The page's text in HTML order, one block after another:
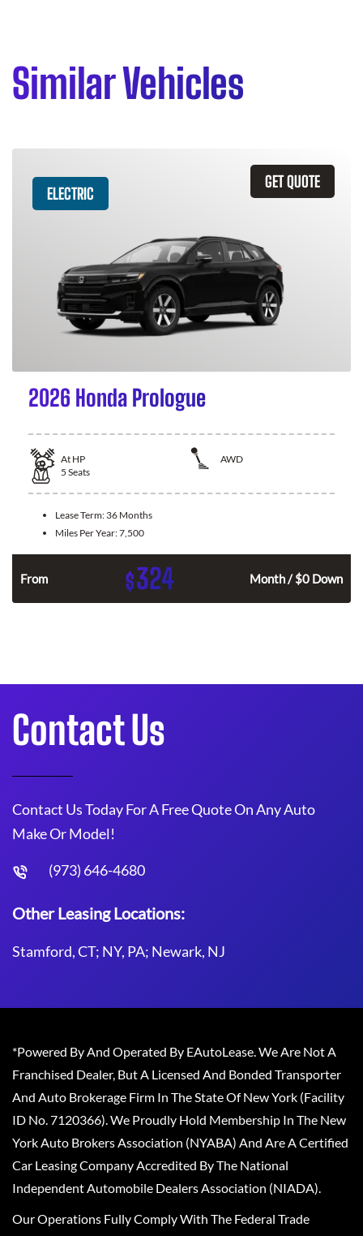
Similar Vehicles
GET QUOTE
ELECTRIC
2026 Honda Prologue
At HP
AWD
5 Seats
Lease Term: 36 Months
Miles Per Year:7,500
From $324 Month / $0 Down
Contact Us
Contact Us Today For A Free Quote On Any Auto
Make Or Model!
(973) 646-4680
Other Leasing Locations:
Stamford, CT; NY, PA; Newark, NJ
*Powered By And Operated By EAutoLease. We Are Not A
Franchised Dealer, But A Licensed And Bonded Transporter
And Auto Brokerage Firm In The State Of New York (Facility
ID No. 7120366). We Proudly Hold Membership In The New
York Auto Brokers Association (NYABA) And Are A Certified
Car Leasing Company Accredited By The National
Independent Automobile Dealers Association (NIADA).
Our Operations Fully Comply With The Federal Trade